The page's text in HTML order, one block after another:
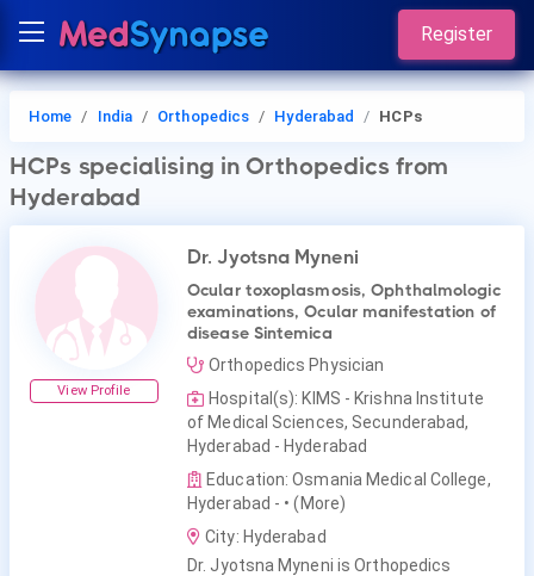
Register
Home India Orthopedics Hyderabad HCPs
HCPs specialising in Orthopedics from
Hyderabad
View Profile
Dr. Jyotsna Myneni
Ocular toxoplasmosis, Ophthalmologic
examinations, Ocular manifestation of
disease Sintemica
Orthopedics Physician
Hospital(s): KIMS - Krishna Institute
of Medical Sciences, Secunderabad,
Hyderabad - Hyderabad
Education: Osmania Medical College,
Hyderabad - • (More)
City: Hyderabad
Dr. Jyotsna Myneni is Orthopedics